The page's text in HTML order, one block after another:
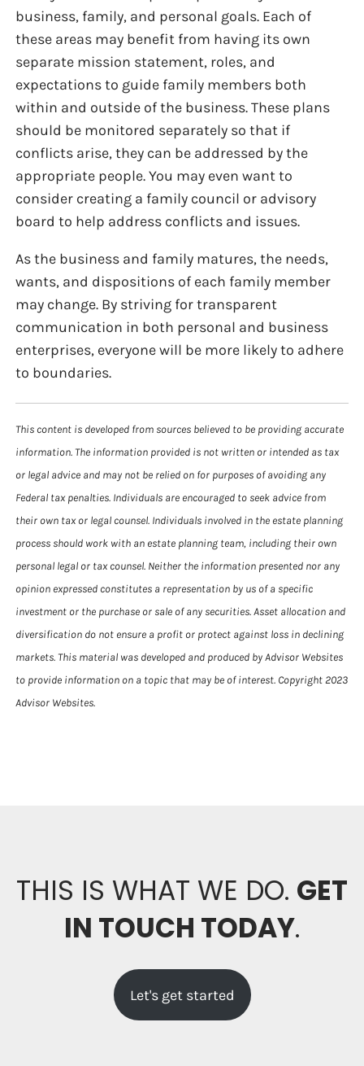
business, family, and personal goals. Each of
these areas may benefit from having its own
separate mission statement, roles, and
expectations to guide family members both
within and outside of the business. These plans
should be monitored separately so that if
conflicts arise, they can be addressed by the
appropriate people. You may even want to
consider creating a family council or advisory
board to help address conflicts and issues.
As the business and family matures, the needs,
wants, and dispositions of each family member
may change. By striving for transparent
communication in both personal and business
enterprises, everyone will be more likely to adhere
to boundaries.
This content is developed from sources believed to be providing accurate
information. The information provided is not written or intended as tax
or legal advice and may not be relied on for purposes of avoiding any
Federal tax penalties. Individuals are encouraged to seek advice from
their own tax or legal counsel. Individuals involved in the estate planning
process should work with an estate planning team, including their own
personal legal or tax counsel. Neither the information presented nor any
opinion expressed constitutes a representation by us of a specific
investment or the purchase or sale of any securities. Asset allocation and
diversification do not ensure a profit or protect against loss in declining
markets. This material was developed and produced by Advisor Websites
to provide information on a topic that may be of interest. Copyright 2023
Advisor Websites.
THIS IS WHAT WE DO. GET
IN TOUCH TODAY.
Let's get started